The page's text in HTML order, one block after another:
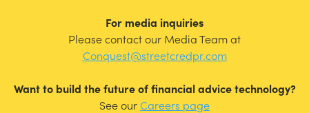
For media inquiries
Please contact our Media Team at
Conquest@streetcredpr.com
Want to build the future of financial advice technology?
See ourCareers page